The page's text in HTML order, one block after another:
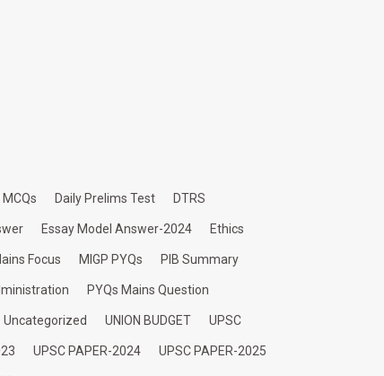
MCQs Daily Prelims Test DTRS
Essay Model Answer-2024 Ethics
Focus MIGP PYQs PIB Summary
PYQs Mains Question
Uncategorized UNION BUDGET UPSC
UPSC PAPER-2024 UPSC PAPER-2025